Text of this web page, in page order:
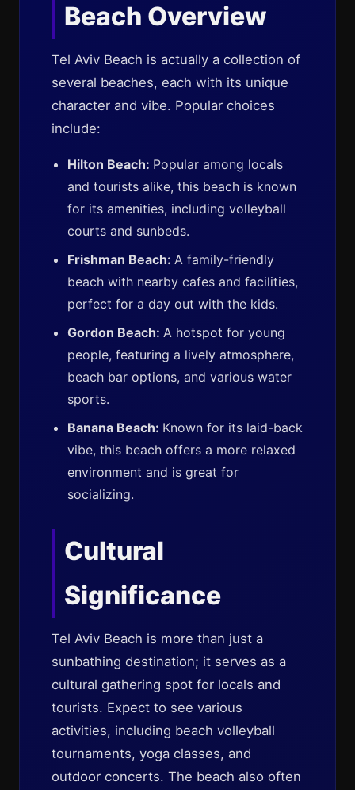
Beach Overview
Tel Aviv Beach is actually a collection of
several beaches, each with its unique
character and vibe. Popular choices
include:
Hilton Beach: Popular among locals
and tourists alike, this beach is known
for its amenities, including volleyball
courts and sunbeds.
Frishman Beach: A family-friendly
beach with nearby cafes and facilities,
perfect for a day out with the kids.
Gordon Beach: A hotspot for young
people, featuring a lively atmosphere,
beach bar options, and various water
sports.
Banana Beach: Known for its laid-back
vibe, this beach offers a more relaxed
environment and is great for
socializing.
Cultural
Significance
Tel Aviv Beach is more than just a
sunbathing destination; it serves as a
cultural gathering spot for locals and
tourists. Expect to see various
activities, including beach volleyball
tournaments, yoga classes, and
outdoor concerts. The beach also often